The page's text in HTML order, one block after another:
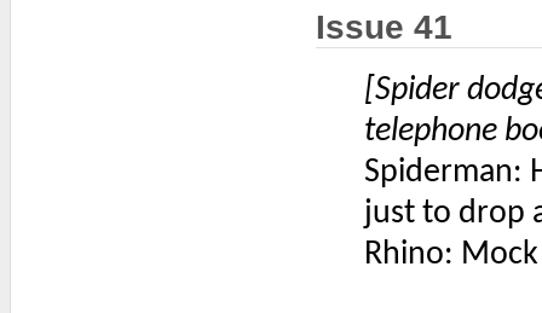
Issue 41
[Spider
telephone
Spiderman:
just to drop
Rhino: